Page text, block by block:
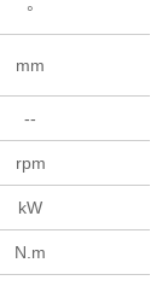
°
mm
--
rpm
kW
N.m